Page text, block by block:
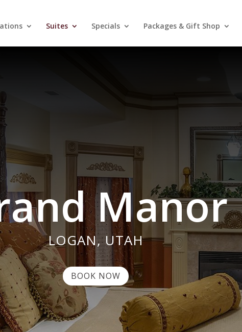
Suites Specials Packages & Gift Shop
Manor
LOGAN, UTAH
BOOK NOW